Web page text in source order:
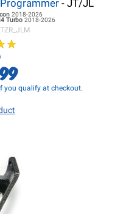
- JT/JL
2018-2026
Turbo 2018-2026
★
★
you qualify at checkout.